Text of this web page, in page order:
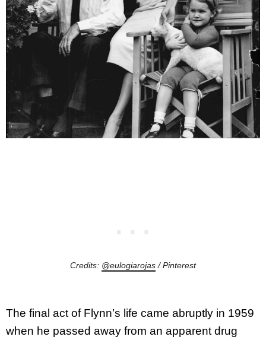
Credits: @eulogiarojas/ Pinterest
The final act of Flynn’s life came abruptly in 1959
when he passed away from an apparent drug